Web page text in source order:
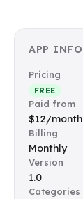
APP INFO
Pricing
FREE
Paid from
$12/month
Billing
Monthly
Version
1.0
Categories